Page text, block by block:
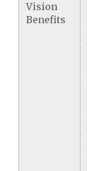
Vision
Benefits